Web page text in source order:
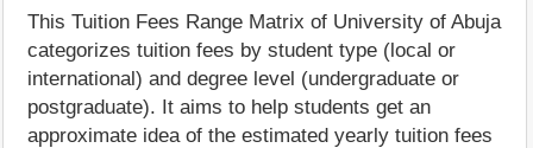
This Tuition Fees Range Matrix of University of Abuja
categorizes tuition fees by student type (local or
international) and degree level (undergraduate or
postgraduate). It aims to help students get an
approximate idea of the estimated yearly tuition fees